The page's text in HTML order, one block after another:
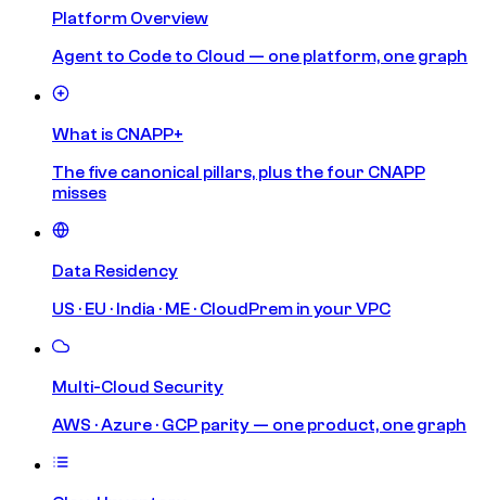
Platform Overview
Agent to Code to Cloud — one platform, one graph
What is CNAPP+
The five canonical pillars, plus the four CNAPP
misses
Data Residency
US · EU · India · ME · CloudPrem in your VPC
Multi-Cloud Security
AWS · Azure · GCP parity — one product, one graph